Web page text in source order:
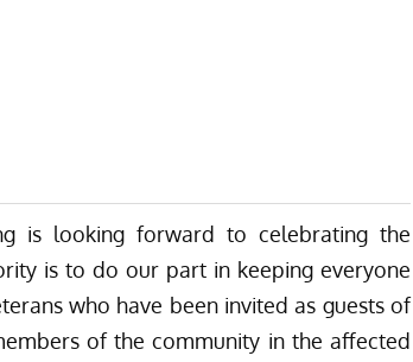
is looking forward to celebrating the
is to do our part in keeping everyone
who have been invited as guests of
of the community in the affected